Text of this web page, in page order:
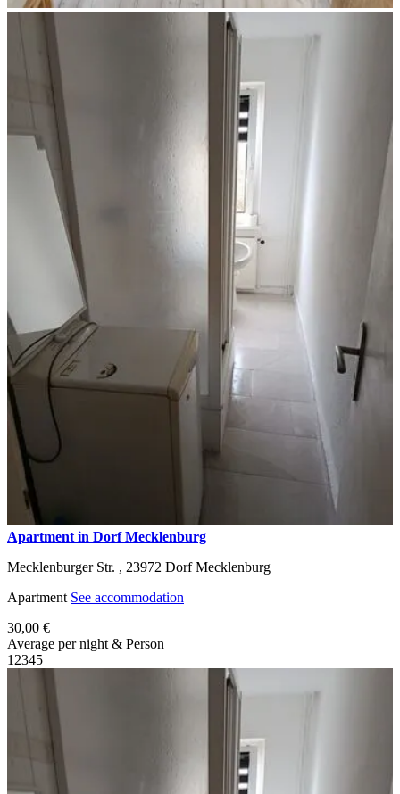
Apartment in Dorf Mecklenburg
Mecklenburger Str. , 23972 Dorf Mecklenburg
Apartment See accommodation
30,00 €
Average per night & Person
1 2345